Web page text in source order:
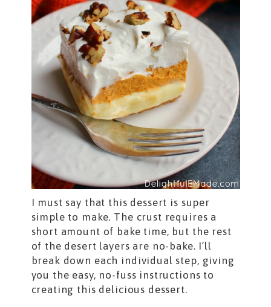
I must say that this dessert is super
simple to make. The crust requires a
short amount of bake time, but the rest
of the desert layers are no-bake. I’ll
break down each individual step, giving
you the easy, no-fuss instructions to
creating this delicious dessert.